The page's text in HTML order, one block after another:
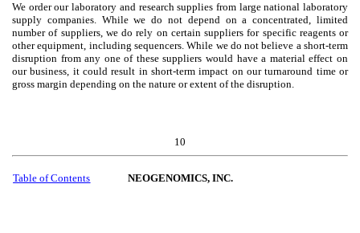
We order our laboratory and research supplies from large national laboratory
supply companies. While we do not depend on a concentrated, limited
number of suppliers, we do rely on certain suppliers for specific reagents or
other equipment, including sequencers. While we do not believe a short-term
disruption from any one of these suppliers would have a material effect on
our business, it could result in short-term impact on our turnaround time or
gross margin depending on the nature or extent of the disruption.
10
Table of Contents NEOGENOMICS, INC.